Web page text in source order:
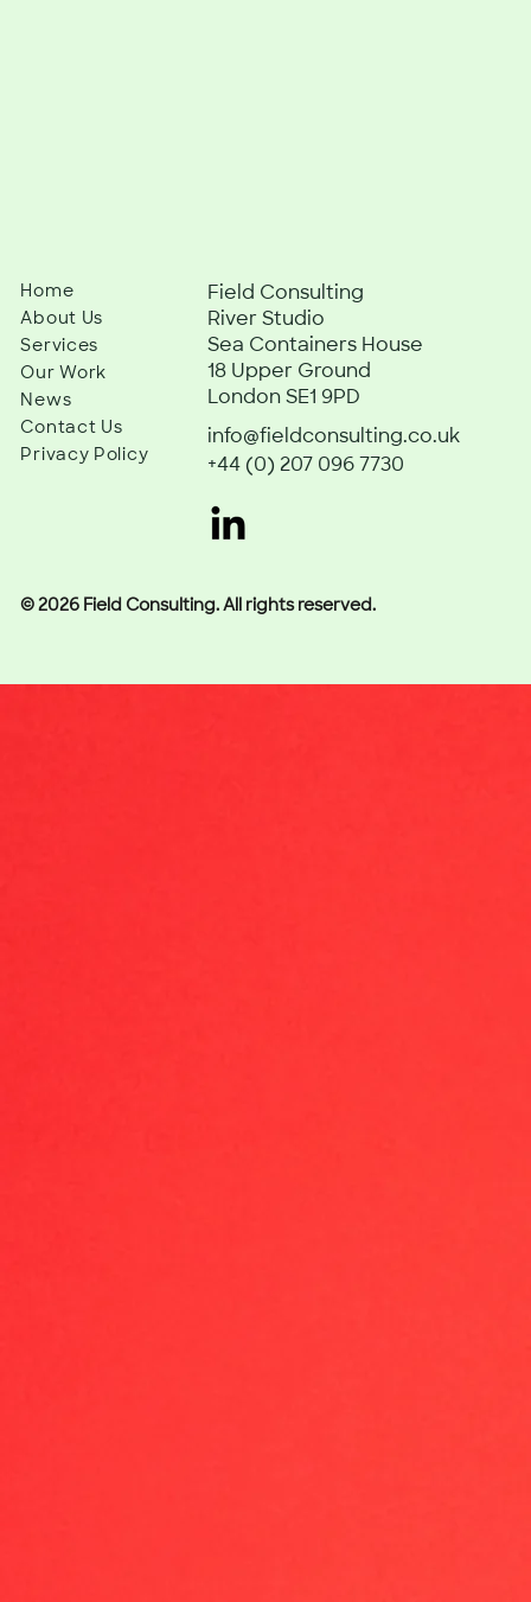
Home
About Us
Services
Our Work
News
Contact Us
Privacy Policy
Field Consulting
River Studio
Sea Containers House
18 Upper Ground
London SE1 9PD
info@fieldconsulting.co.uk
+44 (0) 207 096 7730
© 2026 Field Consulting. All rights reserved.